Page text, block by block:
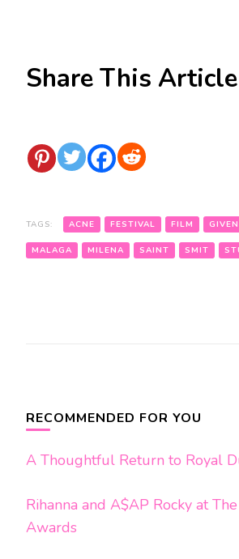
Share This Article
TAGS: ACNE FESTIVAL FILM
MALAGA MILENA SAINT SMIT
Navigation
RECOMMENDED FOR YOU
A Thoughtful Return to Royal
Rihanna and A$AP Rocky at
Awards